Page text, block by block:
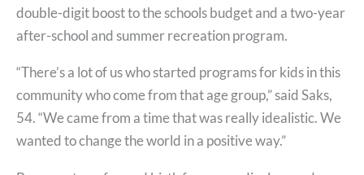
double-digit boost to the schools budget and a two-year
after-school and summer recreation program.
“There’s a lot of us who started programs for kids in this
community who come from that age group,” said Saks,
54. “We came from a time that was really idealistic. We
wanted to change the world in a positive way.”